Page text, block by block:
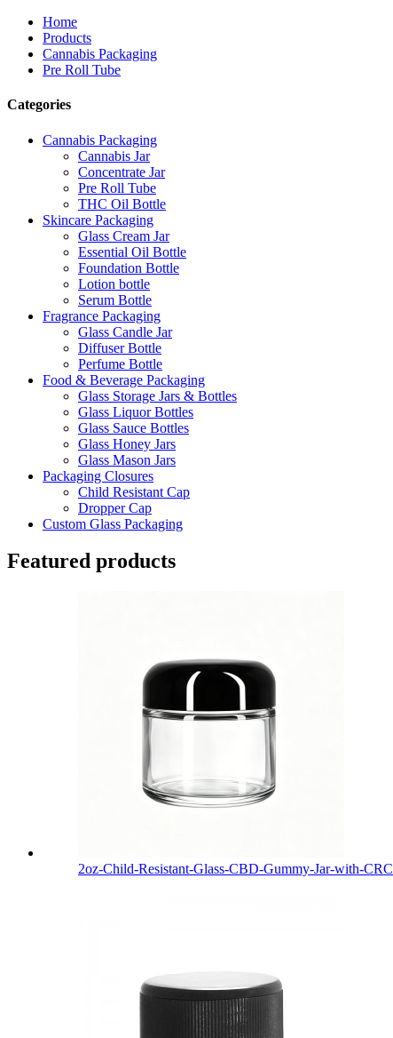
Home
Products
Cannabis Packaging
Pre Roll Tube
Categories
Cannabis Packaging
Cannabis Jar
Concentrate Jar
Pre Roll Tube
THC Oil Bottle
Skincare Packaging
Glass Cream Jar
Essential Oil Bottle
Foundation Bottle
Lotion bottle
Serum Bottle
Fragrance Packaging
Glass Candle Jar
Diffuser Bottle
Perfume Bottle
Food & Beverage Packaging
Glass Storage Jars & Bottles
Glass Liquor Bottles
Glass Sauce Bottles
Glass Honey Jars
Glass Mason Jars
Packaging Closures
Child Resistant Cap
Dropper Cap
Custom Glass Packaging
Featured products
2oz-Child-Resistant-Glass-CBD-Gummy-Jar-with-CRC